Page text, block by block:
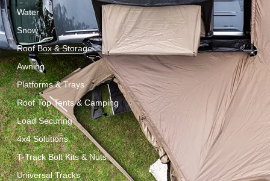
Water
Snow
Roof Box & Storage
Awning
Platforms & Trays
Roof Top Tents & Camping
Load Securing
4x4 Solutions
T-Track Bolt Kits & Nuts
Universal Tracks